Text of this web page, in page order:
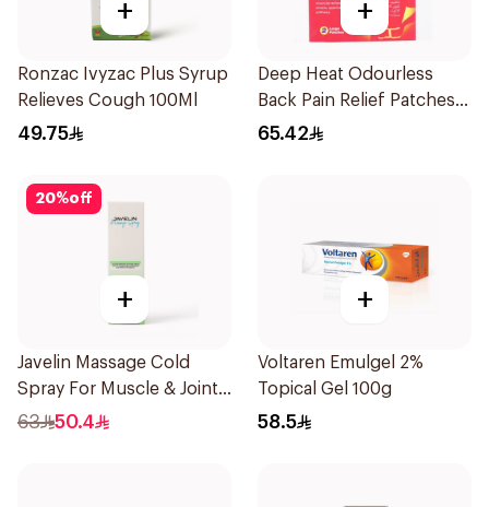
+
Ronzac Ivyzac Plus Syrup
Relieves Cough 100Ml
49.75
+
Deep Heat Odourless
Back Pain Relief Patches
2Pieces
65.42
20%off
+
Javelin Massage Cold
Spray For Muscle & Joint
120Ml
63 50.4
+
Voltaren Emulgel 2%
Topical Gel 100g
58.5